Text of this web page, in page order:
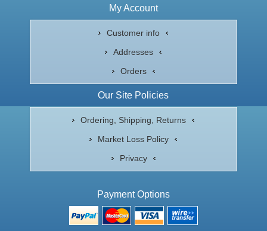
My Account
Customer info
Addresses
Orders
Our Site Policies
Ordering, Shipping, Returns
Market Loss Policy
Privacy
Payment Options